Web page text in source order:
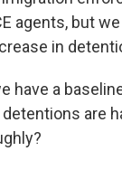
agents, but
in
have a
are